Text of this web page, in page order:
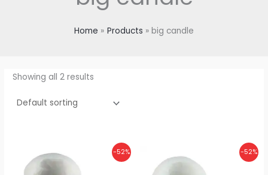
Home Products big candle
Showing all 2 results
-52%
price
was:
-52%
price
is: